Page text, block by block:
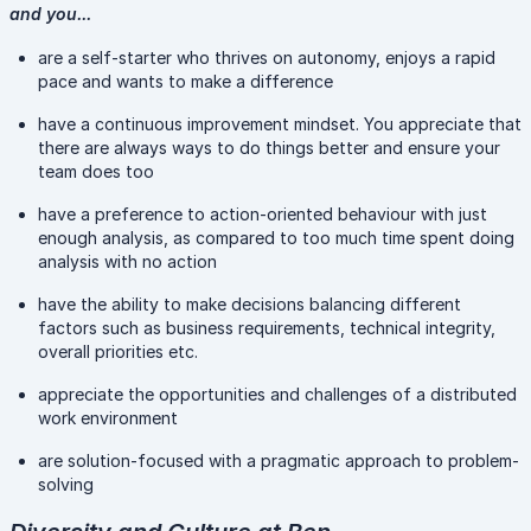
and you...
are a self-starter who thrives on autonomy, enjoys a rapid
pace and wants to make a difference
have a continuous improvement mindset. You appreciate that
there are always ways to do things better and ensure your
team does too
have a preference to action-oriented behaviour with just
enough analysis, as compared to too much time spent doing
analysis with no action
have the ability to make decisions balancing different
factors such as business requirements, technical integrity,
overall priorities etc.
appreciate the opportunities and challenges of a distributed
work environment
are solution-focused with a pragmatic approach to problem-
solving